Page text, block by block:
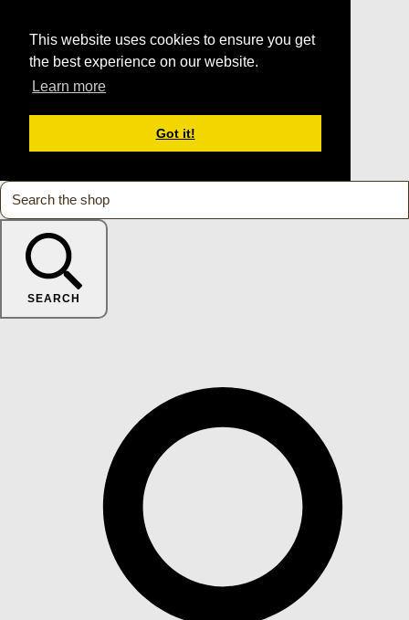
This website uses cookies to ensure you get
the best experience on our website.
Learn more
Got it!
SEARCH